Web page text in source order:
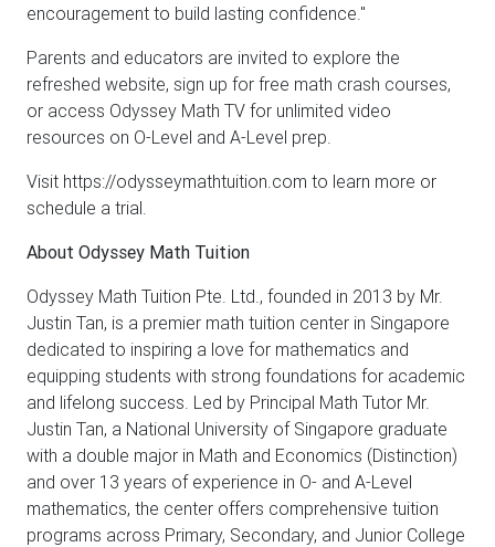
encouragement to build lasting confidence."
Parents and educators are invited to explore the
refreshed website, sign up for free math crash courses,
or access Odyssey Math TV for unlimited video
resources on O-Level and A-Level prep.
Visit https://odysseymathtuition.com to learn more or
schedule a trial.
About Odyssey Math Tuition
Odyssey Math Tuition Pte. Ltd., founded in 2013 by Mr.
Justin Tan, is a premier math tuition center in Singapore
dedicated to inspiring a love for mathematics and
equipping students with strong foundations for academic
and lifelong success. Led by Principal Math Tutor Mr.
Justin Tan, a National University of Singapore graduate
with a double major in Math and Economics (Distinction)
and over 13 years of experience in O- and A-Level
mathematics, the center offers comprehensive tuition
programs across Primary, Secondary, and Junior College